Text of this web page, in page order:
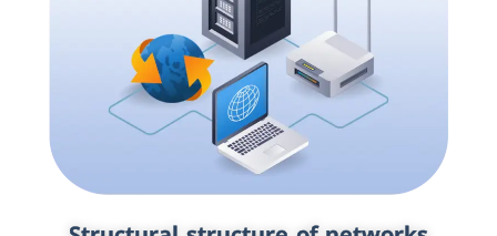
Customer relationship management
systems
It is a program that helps companies manage their